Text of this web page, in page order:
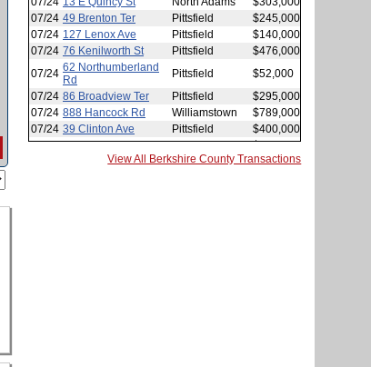
View All Berkshire County Transactions